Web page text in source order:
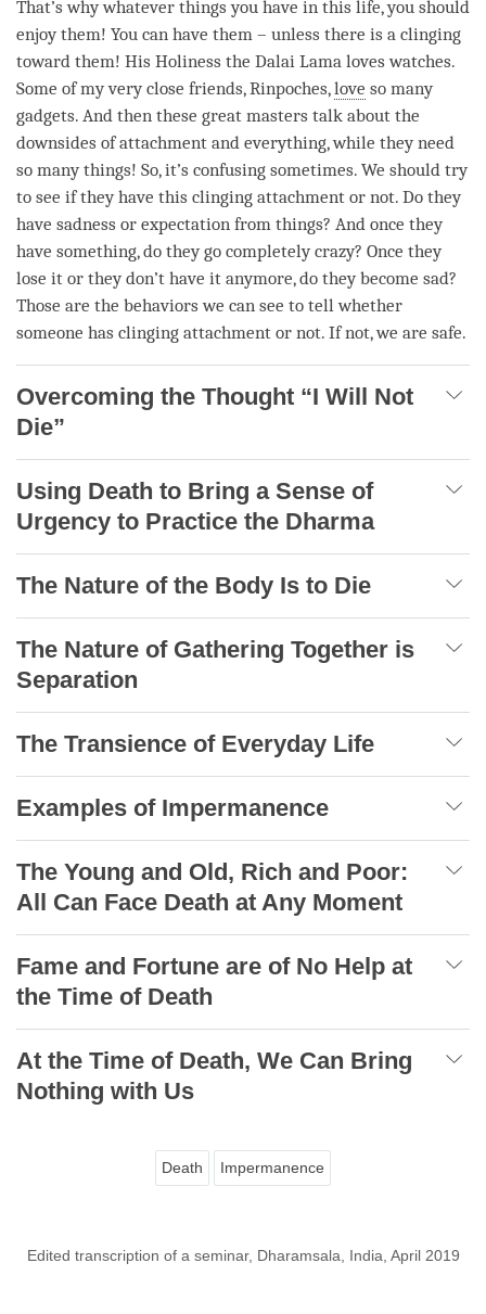
That’s why whatever things you have in this life, you should
enjoy them! You can have them – unless there is a clinging
toward them! His Holiness the Dalai Lama loves watches.
Some of my very close friends, Rinpoches,love so many
gadgets. And then these great masters talk about the
downsides ofattachment and everything, while they need
so many things! So, it’s confusing sometimes. We should try
to see if they have this clinging attachment or not. Do they
have sadness or expectation from things? And once they
have something, do they go completely crazy? Once they
lose it or they don’t have it anymore, do they become sad?
Those are the behaviors we can see to tell whether
someone has clinging attachment or not. If not, we are safe.
Overcoming the Thought “I Will Not
Die”
Using Death to Bring a Sense of
Urgency to Practice the Dharma
The Nature of the Body Is to Die
The Nature of Gathering Together is
Separation
The Transience of Everyday Life
Examples of Impermanence
The Young and Old, Rich and Poor:
All Can Face Death at Any Moment
Fame and Fortune are of No Help at
the Time of Death
At the Time of Death, We Can Bring
Nothing with Us
Death Impermanence
Edited transcription of a seminar, Dharamsala, India, April 2019